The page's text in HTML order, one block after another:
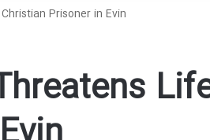
Prisoner in Evin